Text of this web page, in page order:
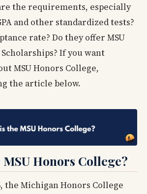
the requirements, especially
and other standardized tests?
rate? Do they offer MSU
If you want
MSU Honors College,
the article below.
Honors College?
the Michigan Honors College